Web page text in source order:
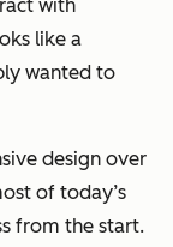
with
like a
wanted to
design over
of today’s
from the start.